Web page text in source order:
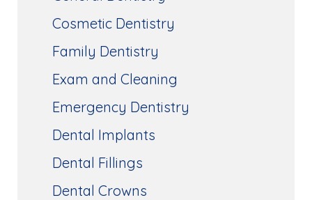
Cosmetic Dentistry
Family Dentistry
Exam and Cleaning
Emergency Dentistry
Dental Implants
Dental Fillings
Dental Crowns